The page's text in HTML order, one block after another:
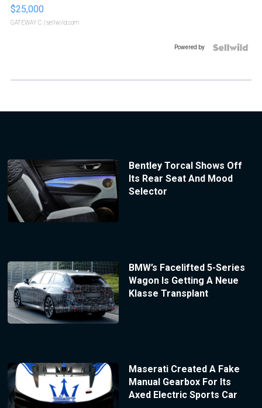
$25,000
GATEWAY C. | sellwild.com
Powered by
Bentley Torcal Shows Off
Its Rear Seat And Mood
Selector
BMW’s Facelifted 5-Series
Wagon Is Getting A Neue
Klasse Transplant
Maserati Created A Fake
Manual Gearbox For Its
Axed Electric Sports Car